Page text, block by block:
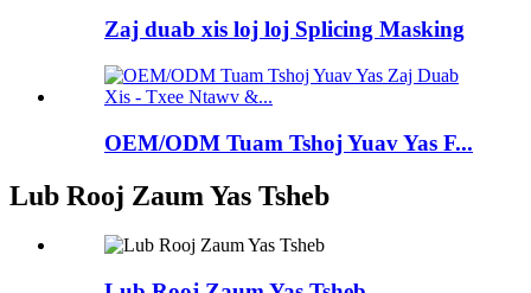
Zaj duab xis loj loj Splicing Masking
OEM/ODM Tuam Tshoj Yuav Yas F...
Lub Rooj Zaum Yas Tsheb